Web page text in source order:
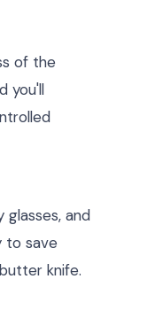
of the
you'll
and
to save
knife.